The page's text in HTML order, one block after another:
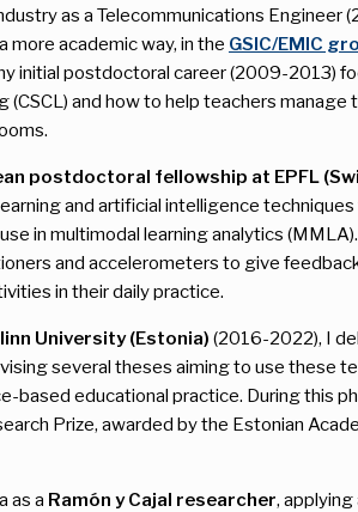
as a Telecommunications Engineer
more academic way, in the GSIC/EMIC
initial postdoctoral career (2009-2013)
and how to help teachers manage
postdoctoral fellowship at EPFL
and artificial intelligence techniques
in multimodal learning analytics
and accelerometers to give
in their daily practice.
University (Estonia) (2016-2022), I
several theses aiming to use these
based educational practice. During this
Prize, awarded by the Estonian
as a Ramón y Cajal researcher,